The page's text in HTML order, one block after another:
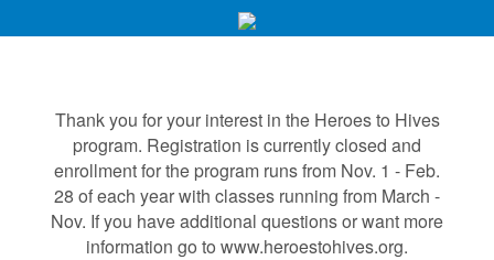
Thank you for your interest in the Heroes to Hives
program. Registration is currently closed and
enrollment for the program runs from Nov. 1 - Feb.
28 of each year with classes running from March -
Nov. If you have additional questions or want more
information go to www.heroestohives.org.